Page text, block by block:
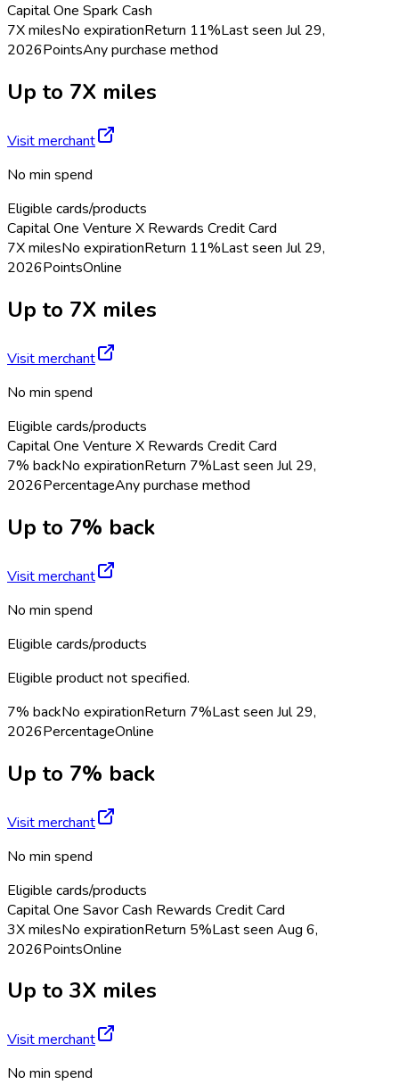
Capital One Spark Cash
7X milesNo expirationReturn 11%Last seen Jul 29,
2026PointsAny purchase method
Up to 7X miles
Visit merchant
No min spend
Eligible cards/products
Capital One Venture X Rewards Credit Card
7X milesNo expirationReturn 11%Last seen Jul 29,
2026PointsOnline
Up to 7X miles
Visit merchant
No min spend
Eligible cards/products
Capital One Venture X Rewards Credit Card
7% backNo expirationReturn 7%Last seen Jul 29,
2026PercentageAny purchase method
Up to 7% back
Visit merchant
No min spend
Eligible cards/products
Eligible product not specified.
7% backNo expirationReturn 7%Last seen Jul 29,
2026PercentageOnline
Up to 7% back
Visit merchant
No min spend
Eligible cards/products
Capital One Savor Cash Rewards Credit Card
3X milesNo expirationReturn 5%Last seen Aug 6,
2026PointsOnline
Up to 3X miles
Visit merchant
No min spend